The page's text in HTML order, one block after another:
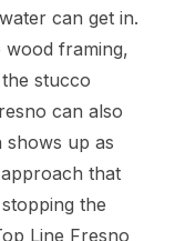
can get in.
wood framing,
stucco
can also
shows up as
that
the
Line Fresno